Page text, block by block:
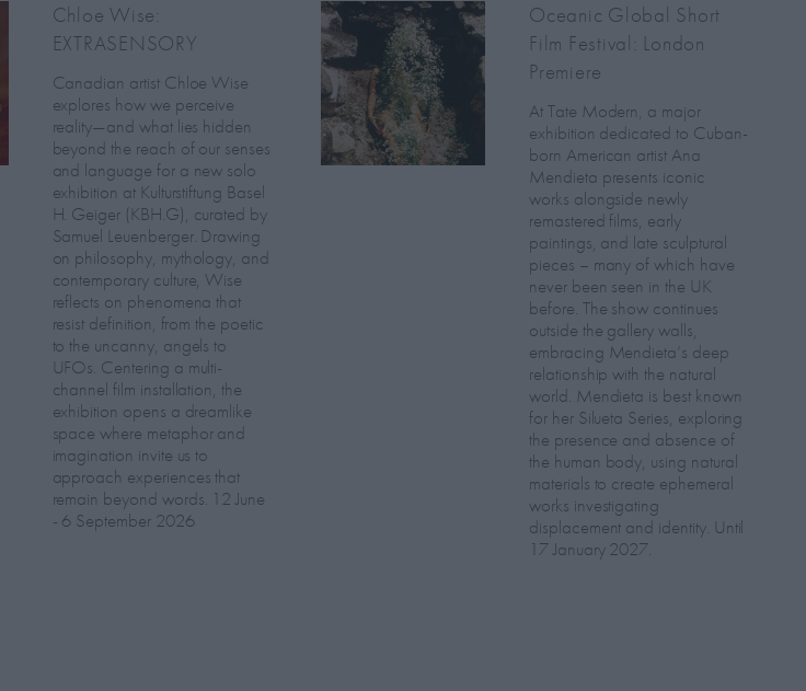
Chloe Wise:
EXTRASENSORY
Canadian artist Chloe Wise
explores how we perceive
reality—and what lies hidden
beyond the reach of our senses
and language for a new solo
exhibition at Kulturstiftung Basel
H. Geiger (KBH.G), curated by
Samuel Leuenberger. Drawing
on philosophy, mythology, and
contemporary culture, Wise
reflects on phenomena that
resist definition, from the poetic
to the uncanny, angels to
UFOs. Centering a multi-
channel film installation, the
exhibition opens a dreamlike
space where metaphor and
imagination invite us to
approach experiences that
remain beyond words. 12 June
- 6 September 2026
Oceanic Global Short
Film Festival: London
Premiere
At Tate Modern, a major
exhibition dedicated to Cuban-
born American artist Ana
Mendieta presents iconic
works alongside newly
remastered films, early
paintings, and late sculptural
pieces – many of which have
never been seen in the UK
before. The show continues
outside the gallery walls,
embracing Mendieta’s deep
relationship with the natural
world. Mendieta is best known
for her Silueta Series, exploring
the presence and absence of
the human body, using natural
materials to create ephemeral
works investigating
displacement and identity. Until
17 January 2027.